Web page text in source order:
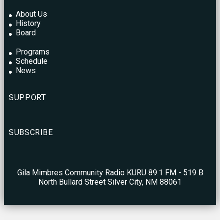
About Us
History
Board
Programs
Schedule
News
SUPPORT
SUBSCRIBE
Gila Mimbres Community Radio KURU 89.1 FM - 519 B
North Bullard Street Silver City, NM 88061